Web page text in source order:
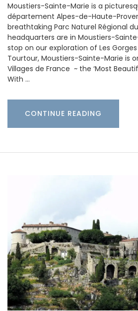
Moustiers-Sainte-Marie is a
département Alpes-de-Haute-
breathtaking Parc Naturel Régional
headquarters are in Moustiers-
stop on our exploration of Les Gorges
Tourtour, Moustiers-Sainte-Marie is
Villages de France ~ the ‘Most
With …
CONTINUE READING